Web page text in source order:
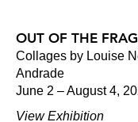
OUT OF THE
Collages by Louise
Andrade
June 2 – August 4,
View Exhibition